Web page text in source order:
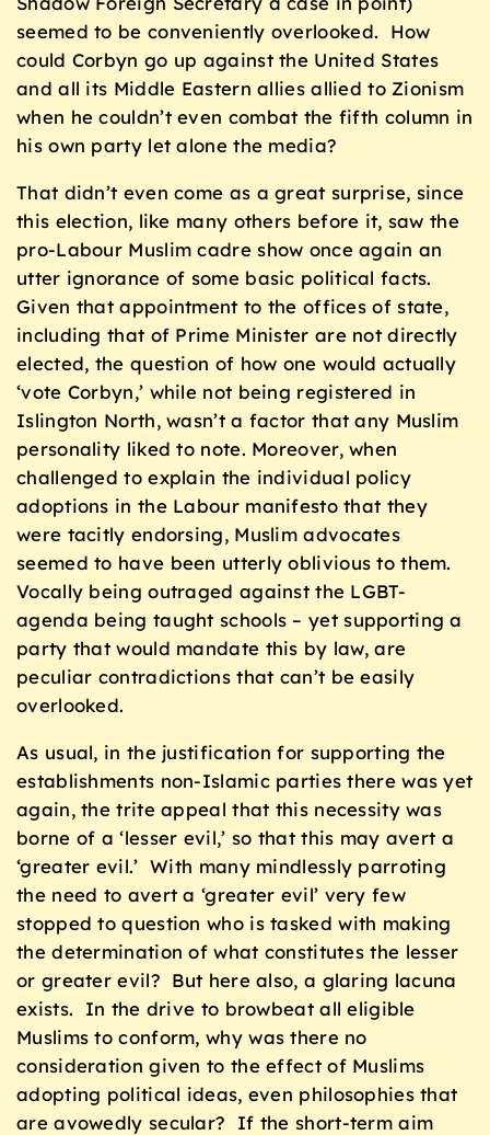
seemed to be conveniently overlooked. How
could Corbyn go up against the United States
and all its Middle Eastern allies allied to Zionism
when he couldn’t even combat the fifth column in
his own party let alone the media?
That didn’t even come as a great surprise, since
this election, like many others before it, saw the
pro-Labour Muslim cadre show once again an
utter ignorance of some basic political facts.
Given that appointment to the offices of state,
including that of Prime Minister are not directly
elected, the question of how one would actually
‘vote Corbyn,’ while not being registered in
Islington North, wasn’t a factor that any Muslim
personality liked to note. Moreover, when
challenged to explain the individual policy
adoptions in the Labour manifesto that they
were tacitly endorsing, Muslim advocates
seemed to have been utterly oblivious to them.
Vocally being outraged against the LGBT-
agenda being taught schools – yet supporting a
party that would mandate this by law, are
peculiar contradictions that can’t be easily
overlooked.
As usual, in the justification for supporting the
establishments non-Islamic parties there was yet
again, the trite appeal that this necessity was
borne of a ‘lesser evil,’ so that this may avert a
‘greater evil.’ With many mindlessly parroting
the need to avert a ‘greater evil’ very few
stopped to question who is tasked with making
the determination of what constitutes the lesser
or greater evil? But here also, a glaring lacuna
exists. In the drive to browbeat all eligible
Muslims to conform, why was there no
consideration given to the effect of Muslims
adopting political ideas, even philosophies that
are avowedly secular? If the short-term aim